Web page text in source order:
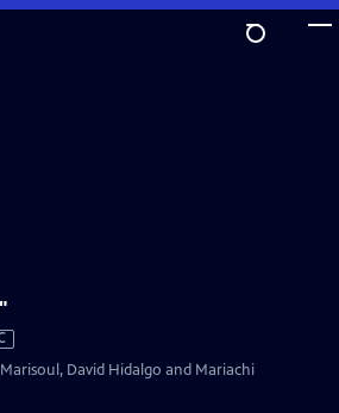
David Hidalgo and Mariachi